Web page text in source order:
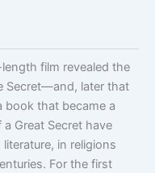
film revealed the
Secret—and, later that
book that became a
Great Secret have
in religions
For the first